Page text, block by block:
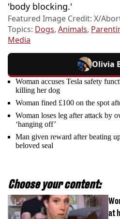
'body blocking.'
Featured Image Credit: X/
Topics: Dogs, Animals,
Media
Olivia
Woman accuses Tesla safety
killing her dog
Woman fined £100 on the spot
Woman loses leg after attack by
‘hanging off’
Man given reward after beating
beloved seal
Choose your content:
at